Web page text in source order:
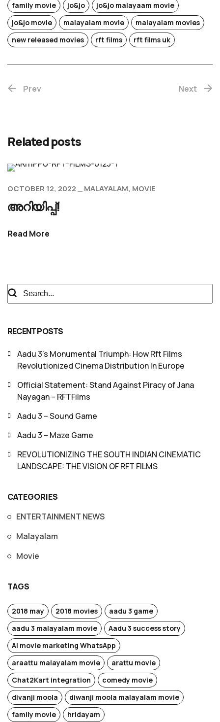
family movie
jo&jo
jo&jo malayaam movie
jo&jo movie
malayalam movie
malayalam movies
new released movies
rft films rft films uk
Prev Next
Related posts
OCTOBER 12, 2022 MALAYALAM MOVIE
അറിയിപ്പ്!
Read More
RECENT POSTS
Aadu 3’s Monumental Triumph: How Rft Films
Revolutionized Cinema Distribution In Europe
Official Statement: Stand Against Piracy of Jana
Nayagan – RFTFilms
Aadu 3 – Sound Game
Aadu 3 – Maze Game
REVOLUTIONIZING THE SOUTH INDIAN CINEMATIC
LANDSCAPE: THE VISION OF RFT FILMS
CATEGORIES
ENTERTAINMENT NEWS
Malayalam
Movie
TAGS
2018 may 2018 movies
aadu 3 game
aadu 3 malayalam movie
Aadu 3 success story
AI movie marketing WhatsApp
araattu malayalam movie
arattu movie
Chat2Kart integration
comedy movie
divanji moola
diwanji moola malayalam movie
family movie
hridayam